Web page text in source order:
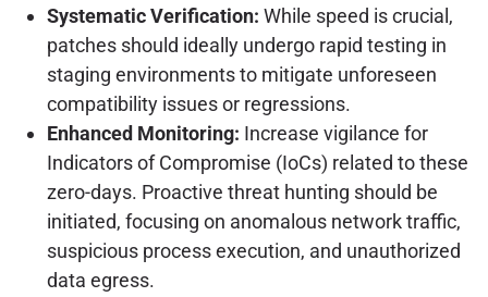
Systematic Verification: While speed is crucial,
patches should ideally undergo rapid testing in
staging environments to mitigate unforeseen
compatibility issues or regressions.
Enhanced Monitoring: Increase vigilance for
Indicators of Compromise (IoCs) related to these
zero-days. Proactive threat hunting should be
initiated, focusing on anomalous network traffic,
suspicious process execution, and unauthorized
data egress.